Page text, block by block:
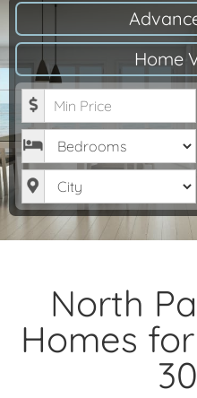
Home
Minimum Price
Bedrooms
City
North
Homes